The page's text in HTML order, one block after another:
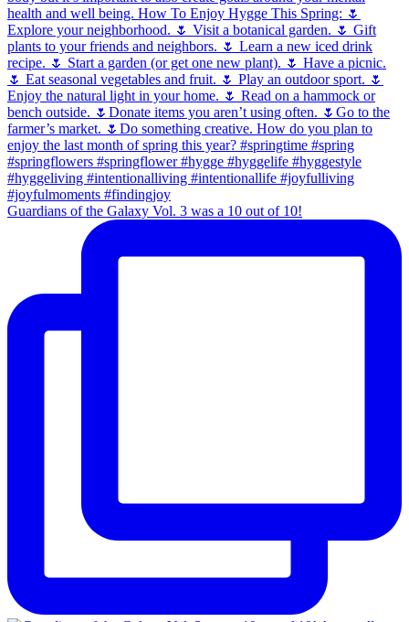
Guardians of the Galaxy Vol. 3 was a 10 out of 10!